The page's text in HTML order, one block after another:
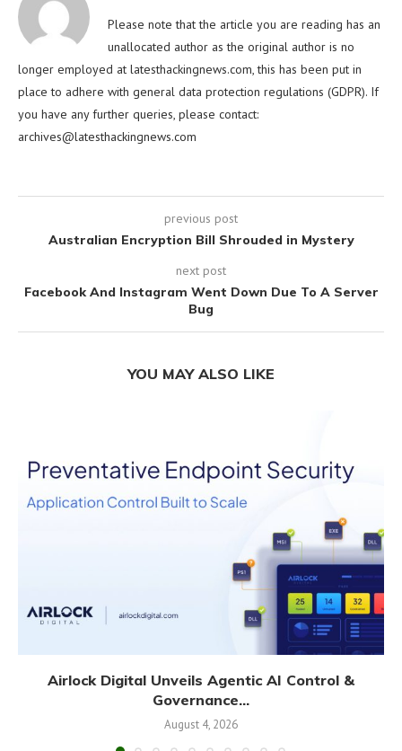
Please note that the article you are reading has an
unallocated author as the original author is no
longer employed at latesthackingnews.com, this has been put in
place to adhere with general data protection regulations (GDPR). If
you have any further queries, please contact:
archives@latesthackingnews.com
previous post
Australian Encryption Bill Shrouded in Mystery
next post
Facebook And Instagram Went Down Due To A Server
Bug
YOU MAY ALSO LIKE
Airlock Digital Unveils Agentic AI Control &
Governance...
August 4, 2026